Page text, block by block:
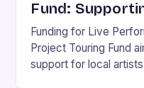
Fund:
Funding for Live
Project Touring Fund
support for local